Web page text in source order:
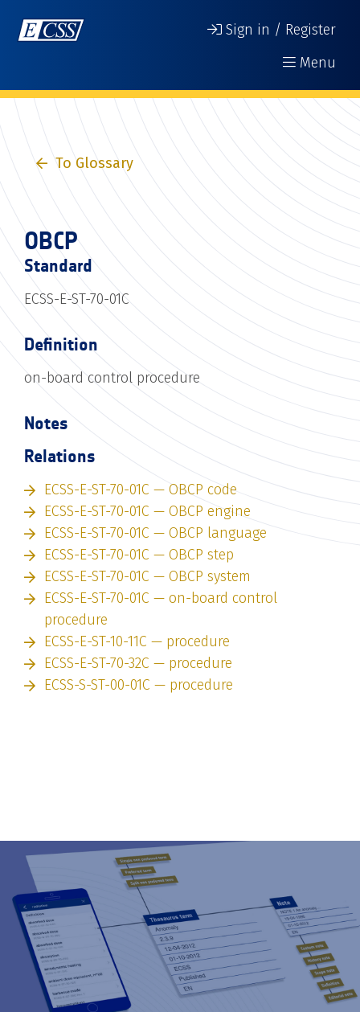
Sign in / Register
Menu
To Glossary
OBCP
Standard
ECSS-E-ST-70-01C
Definition
on-board control procedure
Notes
Relations
ECSS-E-ST-70-01C — OBCP code
ECSS-E-ST-70-01C — OBCP engine
ECSS-E-ST-70-01C — OBCP language
ECSS-E-ST-70-01C — OBCP step
ECSS-E-ST-70-01C — OBCP system
ECSS-E-ST-70-01C — on-board control
procedure
ECSS-E-ST-10-11C — procedure
ECSS-E-ST-70-32C — procedure
ECSS-S-ST-00-01C — procedure